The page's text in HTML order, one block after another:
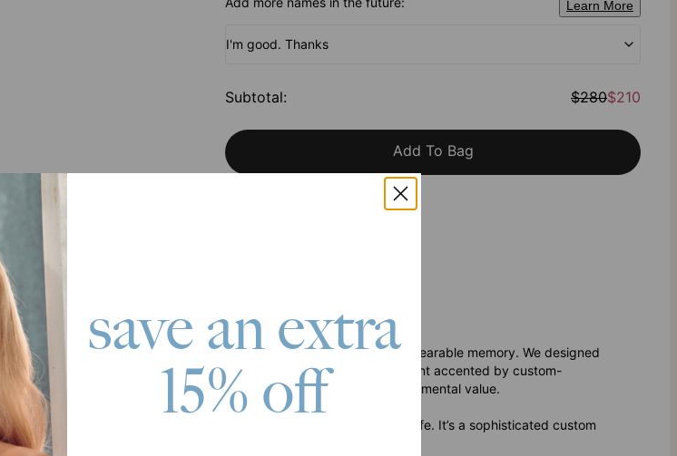
Learn More
I'm good. Thanks
Subtotal: $280$210
Add To Bag
Personalized Engraved That Tells Your Story
Beads in 18K Gold Vermeil isn't just another accessory; it’s a wearable memory. We designed
keep her inner circle close. Featuring a polished, classic heart pendant accented by custom-
with names is the perfect balance of modern style and deep sentimental value.
for a meaningful gift for your wife, this necklace adapts to your life. It’s a sophisticated custom
good with a white T-shirt as it does with an evening dress.
save an extra
15% off